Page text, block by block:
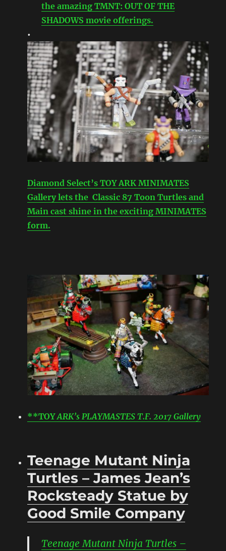
the amazing TMNT: OUT OF THE
SHADOWS movie offerings.
•
Diamond Select’s TOY ARK MINIMATES
Gallery lets the Classic 87 Toon Turtles and
Main cast shine in the exciting MINIMATES
form.
**TOYARK’s PLAYMASTES T.F. 2017 Gallery
Teenage Mutant Ninja
Turtles – James Jean’s
Rocksteady Statue by
Good Smile Company
Teenage Mutant Ninja Turtles –